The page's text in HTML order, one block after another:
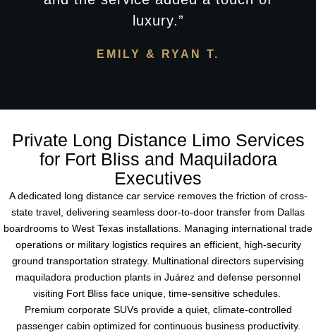
luxury.”
EMILY & RYAN T.
Private Long Distance Limo Services
for Fort Bliss and Maquiladora
Executives
A dedicated long distance car service removes the friction of cross-
state travel, delivering seamless door-to-door transfer from Dallas
boardrooms to West Texas installations. Managing international trade
operations or military logistics requires an efficient, high-security
ground transportation strategy. Multinational directors supervising
maquiladora production plants in Juárez and defense personnel
visiting Fort Bliss face unique, time-sensitive schedules.
Premium corporate SUVs provide a quiet, climate-controlled
passenger cabin optimized for continuous business productivity.